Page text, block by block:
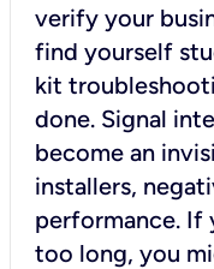
verify your
find yourself
kit
done. Signal
become an
installers,
performance. If
too long, you